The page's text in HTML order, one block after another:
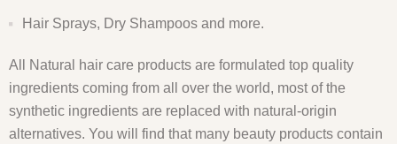
Hair Sprays, Dry Shampoos and more.
All Natural hair care products are formulated top quality
ingredients coming from all over the world, most of the
synthetic ingredients are replaced with natural-origin
alternatives. You will find that many beauty products contain